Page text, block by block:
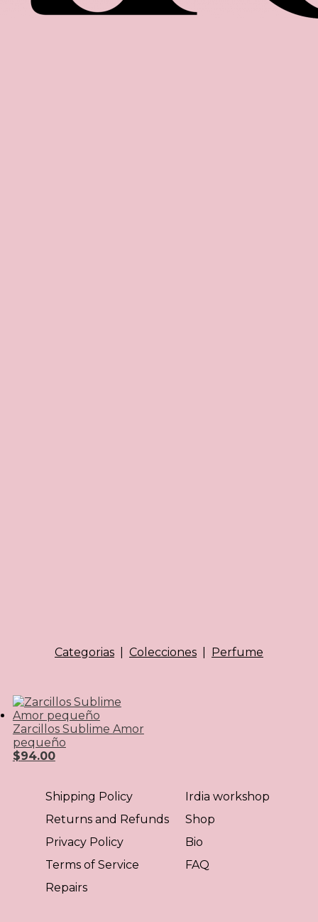
Categorias Colecciones Perfume
Zarcillos Sublime Amor
pequeño
$94.00
Shipping Policy
Returns and Refunds
Privacy Policy
Terms of Service
Repairs
Irdia workshop
Shop
Bio
FAQ